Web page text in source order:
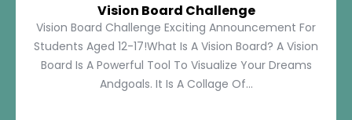
Vision Board Challenge
Vision Board Challenge Exciting Announcement For
Students Aged 12-17!What Is A Vision Board? A Vision
Board Is A Powerful Tool To Visualize Your Dreams
Andgoals. It Is A Collage Of...